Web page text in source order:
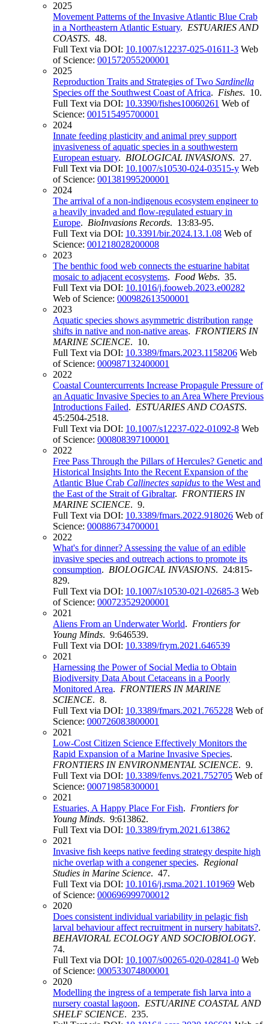
2025
Movement Patterns of the Invasive Atlantic Blue Crab
in a Northeastern Atlantic Estuary. ESTUARIES AND
COASTS. 48.
Full Text via DOI: 10.1007/s12237-025-01611-3 Web
of Science: 001572055200001
2025
Reproduction Traits and Strategies of Two Sardinella
Species off the Southwest Coast of Africa. Fishes. 10.
Full Text via DOI: 10.3390/fishes10060261 Web of
Science: 001515495700001
2024
Innate feeding plasticity and animal prey support
invasiveness of aquatic species in a southwestern
European estuary. BIOLOGICAL INVASIONS. 27.
Full Text via DOI: 10.1007/s10530-024-03515-y Web
of Science: 001381995200001
2024
The arrival of a non-indigenous ecosystem engineer to
a heavily invaded and flow-regulated estuary in
Europe. BioInvasions Records. 13:83-95.
Full Text via DOI: 10.3391/bir.2024.13.1.08 Web of
Science: 001218028200008
2023
The benthic food web connects the estuarine habitat
mosaic to adjacent ecosystems. Food Webs. 35.
Full Text via DOI: 10.1016/j.fooweb.2023.e00282
Web of Science: 000982613500001
2023
Aquatic species shows asymmetric distribution range
shifts in native and non-native areas. FRONTIERS IN
MARINE SCIENCE. 10.
Full Text via DOI: 10.3389/fmars.2023.1158206 Web
of Science: 000987132400001
2022
Coastal Countercurrents Increase Propagule Pressure of
an Aquatic Invasive Species to an Area Where Previous
Introductions Failed. ESTUARIES AND COASTS.
45:2504-2518.
Full Text via DOI: 10.1007/s12237-022-01092-8 Web
of Science: 000808397100001
2022
Free Pass Through the Pillars of Hercules? Genetic and
Historical Insights Into the Recent Expansion of the
Atlantic Blue Crab Callinectes sapidus to the West and
the East of the Strait of Gibraltar. FRONTIERS IN
MARINE SCIENCE. 9.
Full Text via DOI: 10.3389/fmars.2022.918026 Web of
Science: 000886734700001
2022
What's for dinner? Assessing the value of an edible
invasive species and outreach actions to promote its
consumption. BIOLOGICAL INVASIONS. 24:815-
829.
Full Text via DOI: 10.1007/s10530-021-02685-3 Web
of Science: 000723529200001
2021
Aliens From an Underwater World. Frontiers for
Young Minds. 9:646539.
Full Text via DOI: 10.3389/frym.2021.646539
2021
Harnessing the Power of Social Media to Obtain
Biodiversity Data About Cetaceans in a Poorly
Monitored Area. FRONTIERS IN MARINE
SCIENCE. 8.
Full Text via DOI: 10.3389/fmars.2021.765228 Web of
Science: 000726083800001
2021
Low-Cost Citizen Science Effectively Monitors the
Rapid Expansion of a Marine Invasive Species.
FRONTIERS IN ENVIRONMENTAL SCIENCE. 9.
Full Text via DOI: 10.3389/fenvs.2021.752705 Web of
Science: 000719858300001
2021
Estuaries, A Happy Place For Fish. Frontiers for
Young Minds. 9:613862.
Full Text via DOI: 10.3389/frym.2021.613862
2021
Invasive fish keeps native feeding strategy despite high
niche overlap with a congener species. Regional
Studies in Marine Science. 47.
Full Text via DOI: 10.1016/j.rsma.2021.101969 Web
of Science: 000696999700012
2020
Does consistent individual variability in pelagic fish
larval behaviour affect recruitment in nursery habitats?.
BEHAVIORAL ECOLOGY AND SOCIOBIOLOGY.
74.
Full Text via DOI: 10.1007/s00265-020-02841-0 Web
of Science: 000533074800001
2020
Modelling the ingress of a temperate fish larva into a
nursery coastal lagoon. ESTUARINE COASTAL AND
SHELF SCIENCE. 235.